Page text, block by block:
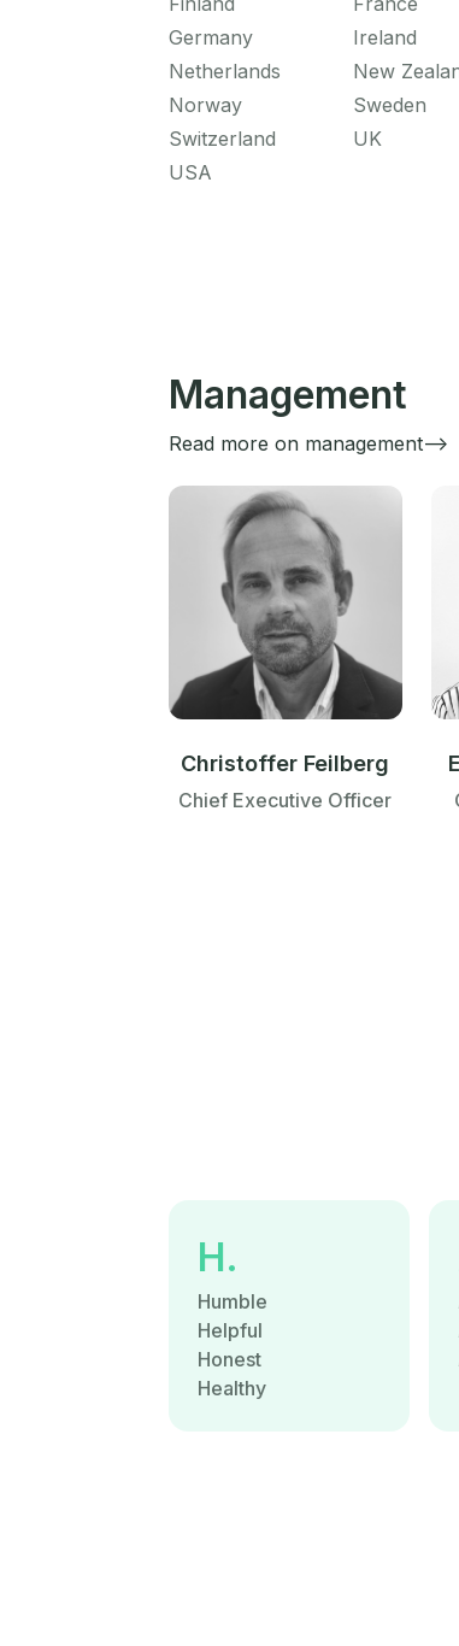
Germany
Ireland
Netherlands
New
Norway
Sweden
Switzerland
UK
USA
Management
Read more on management-->
Christoffer Feilberg
Chief Executive Officer
H.
Humble
Helpful
Honest
Healthy